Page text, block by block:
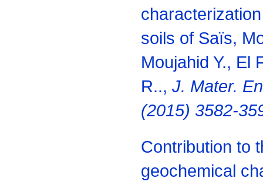
soils of Saïs,
Moujahid Y., El
R.., J. Mater.
(2015) 3582-
Contribution to
geochemical